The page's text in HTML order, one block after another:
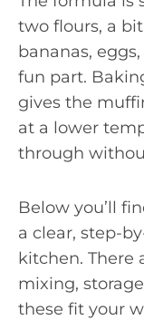
two flours, a
bananas,
fun part.
gives the
at a lower
through
Below you’ll
a clear, step-
kitchen. There
mixing,
these fit your